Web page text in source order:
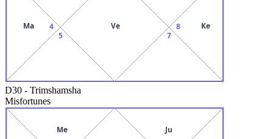
4
Ma
5
Ve
7
8 Ke
D30 - Trimshamsha
Misfortunes
Me Ju